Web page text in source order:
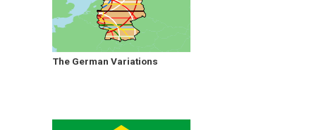
The German Variations